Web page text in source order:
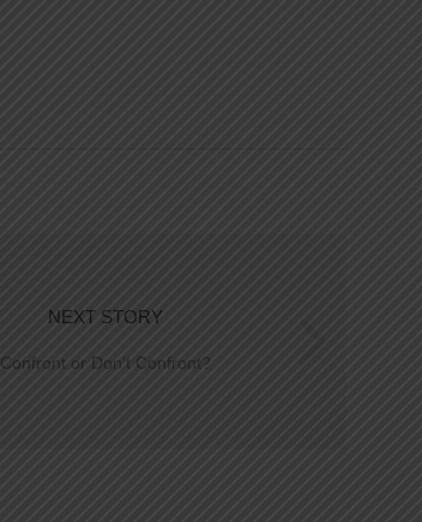
NEXT STORY
Confront or Don’t Confront?